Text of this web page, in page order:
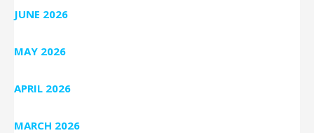
JUNE 2026
MAY 2026
APRIL 2026
MARCH 2026